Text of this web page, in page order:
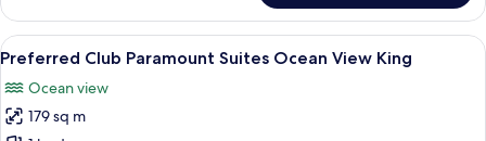
Club
Superior
Junior
King
Ocean
View
View
all
photos
for
A modern hotel room with a large
7
Preferred Club Paramount Suites Ocean View King
Ocean view
179 sq m